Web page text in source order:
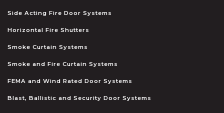
Side Acting Fire Door Systems
Horizontal Fire Shutters
Smoke Curtain Systems
Smoke and Fire Curtain Systems
FEMA and Wind Rated Door Systems
Blast, Ballistic and Security Door Systems